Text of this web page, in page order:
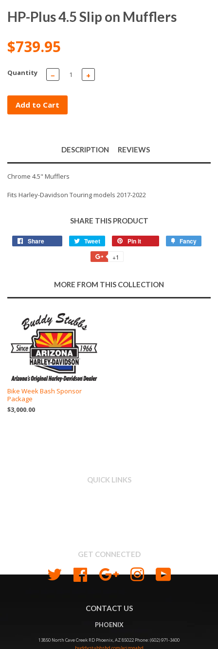
HP-Plus 4.5 Slip on Mufflers
$739.95
Quantity − +
Add to Cart
DESCRIPTION REVIEWS
Chrome 4.5" Mufflers
Fits Harley-Davidson Touring models 2017-2022
SHARE THIS PRODUCT
Share Tweet
Tweet
on
Twitter
Pin it Fancy
+1
Plus
MORE FROM THIS COLLECTION
Bike Week Bash Sponsor
Package
$3,000.00
QUICK LINKS
GET CONNECTED
Twitter Facebook Google Instagram
CONTACT US
PHOENIX
13850 North Cave Creek RD Phoenix, AZ 85022 Phone: (602) 971-3400